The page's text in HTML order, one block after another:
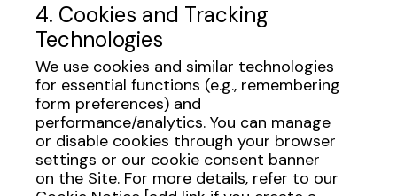
4. Cookies and Tracking
Technologies
We use cookies and similar technologies
for essential functions (e.g., remembering
form preferences) and
performance/analytics. You can manage
or disable cookies through your browser
settings or our cookie consent banner
on the Site. For more details, refer to our